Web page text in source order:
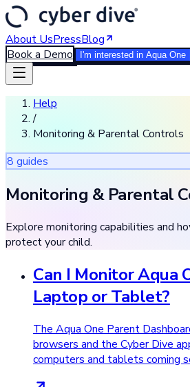
About UsPressBlog
Book a Demo
I'm interested in Aqua One
Help
/
Monitoring & Parental Controls
8 guides
Monitoring & Parental
Explore monitoring capabilities and
protect your child.
Can I Monitor Aqua
Laptop or Tablet?
The Aqua One Parent
browsers and the Cyber Dive
computers and tablets coming